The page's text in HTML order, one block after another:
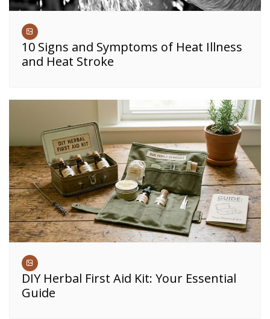
10 Signs and Symptoms of Heat Illness
and Heat Stroke
DIY Herbal First Aid Kit: Your Essential
Guide